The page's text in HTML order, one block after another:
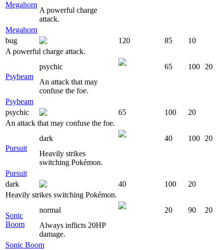
Megahorn
A powerful charge
attack.
Megahorn
bug
120 85
10
A powerful charge attack.
Psybeam
psychic 65 100
20
An attack that may
confuse the foe.
Psybeam
psychic
65 100
20
An attack that may confuse the foe.
Pursuit
dark 40 100
20
Heavily strikes
switching Pokémon.
Pursuit
dark
40 100
20
Heavily strikes switching Pokémon.
Sonic
Boom
normal 20 90
20
Always inflicts 20HP
damage.
Sonic Boom